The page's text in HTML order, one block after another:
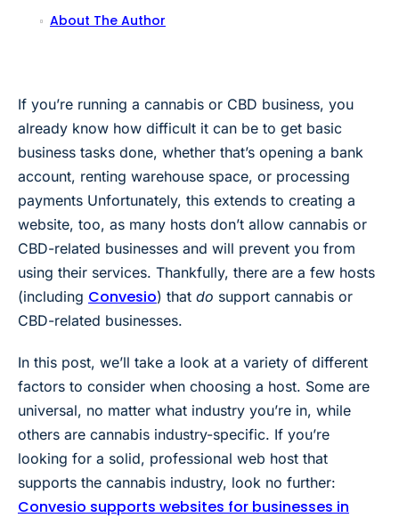
About The Author
If you’re running a cannabis or CBD business, you
already know how difficult it can be to get basic
business tasks done, whether that’s opening a bank
account, renting warehouse space, or processing
payments Unfortunately, this extends to creating a
website, too, as many hosts don’t allow cannabis or
CBD-related businesses and will prevent you from
using their services. Thankfully, there are a few hosts
(including Convesio) that do support cannabis or
CBD-related businesses.
In this post, we’ll take a look at a variety of different
factors to consider when choosing a host. Some are
universal, no matter what industry you’re in, while
others are cannabis industry-specific. If you’re
looking for a solid, professional web host that
supports the cannabis industry, look no further:
Convesio supports websites for businesses in